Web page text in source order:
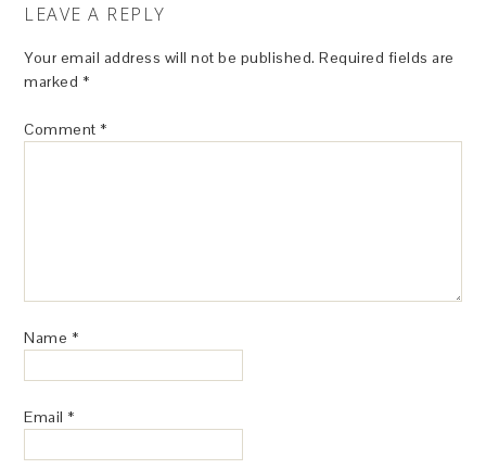
LEAVE A REPLY
Your email address will not be published. Required fields are
marked *
Comment *
Name *
Email *